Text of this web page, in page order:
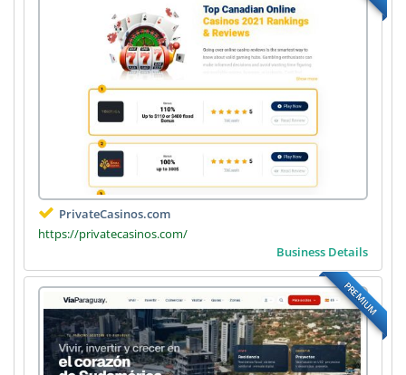
PrivateCasinos.com
https://privatecasinos.com/
Business Details
PREMIUM